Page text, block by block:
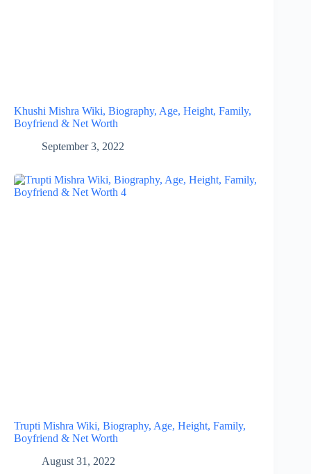
Khushi Mishra Wiki, Biography, Age, Height, Family,
Boyfriend & Net Worth
September 3, 2022
Trupti Mishra Wiki, Biography, Age, Height, Family,
Boyfriend & Net Worth
August 31, 2022